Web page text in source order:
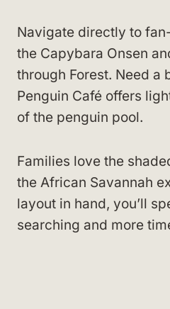
Navigate directly to
the Capybara Onsen
through Forest. Need a
Penguin Café offers
of the penguin pool.
Families love the
the African Savannah
layout in hand, you’ll
searching and more